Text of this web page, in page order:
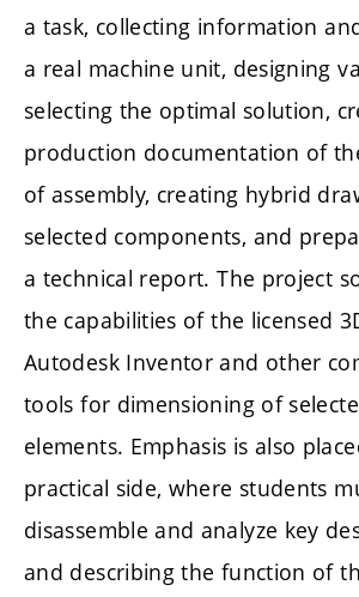
a task, collecting information
a real machine unit, designing
selecting the optimal solution,
production documentation of
of assembly, creating hybrid
selected components, and
a technical report. The project
the capabilities of the licensed
Autodesk Inventor and other
tools for dimensioning of
elements. Emphasis is also
practical side, where students
disassemble and analyze key
and describing the function of